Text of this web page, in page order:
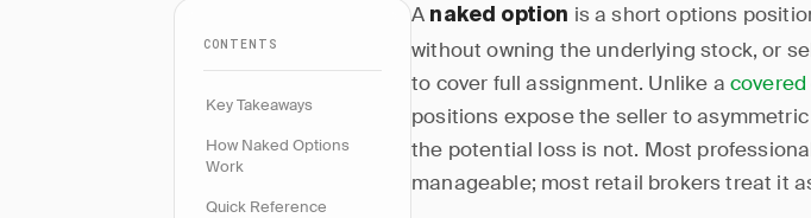
CONTENTS
Key Takeaways
How Naked Options
Work
Quick Reference
A naked option is a short options
without owning the underlying stock, or
to cover full assignment. Unlike a covered
positions expose the seller to
the potential loss is not. Most
manageable; most retail brokers treat it